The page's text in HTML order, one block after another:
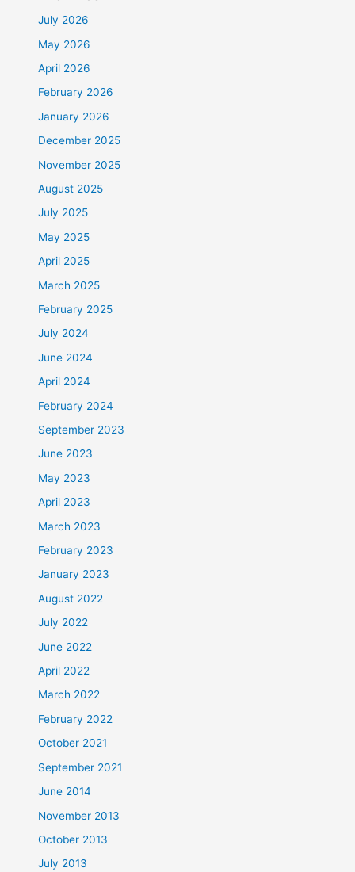
July 2026
May 2026
April 2026
February 2026
January 2026
December 2025
November 2025
August 2025
July 2025
May 2025
April 2025
March 2025
February 2025
July 2024
June 2024
April 2024
February 2024
September 2023
June 2023
May 2023
April 2023
March 2023
February 2023
January 2023
August 2022
July 2022
June 2022
April 2022
March 2022
February 2022
October 2021
September 2021
June 2014
November 2013
October 2013
July 2013